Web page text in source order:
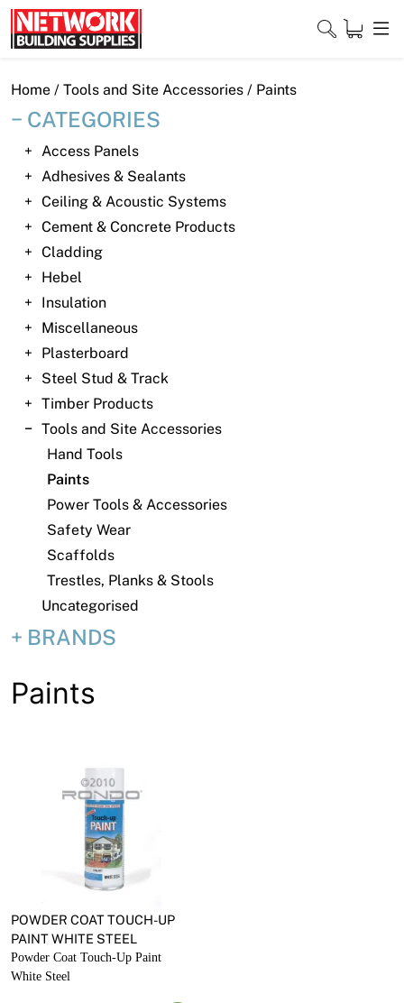
Skip
to
content
Close
Home
Products
Shop
Contact
About
Downloads
News
Open a Trade Account
Network Building Group
Home / Tools and Site Accessories / Paints
CATEGORIES
Access Panels
Adhesives & Sealants
Ceiling & Acoustic Systems
Cement & Concrete Products
Cladding
Hebel
Insulation
Miscellaneous
Plasterboard
Steel Stud & Track
Timber Products
Tools and Site Accessories
Hand Tools
Paints
Power Tools & Accessories
Safety Wear
Scaffolds
Trestles, Planks & Stools
Uncategorised
BRANDS
Paints
POWDER COAT TOUCH-UP
PAINT WHITE STEEL
Powder Coat Touch-Up Paint
White Steel